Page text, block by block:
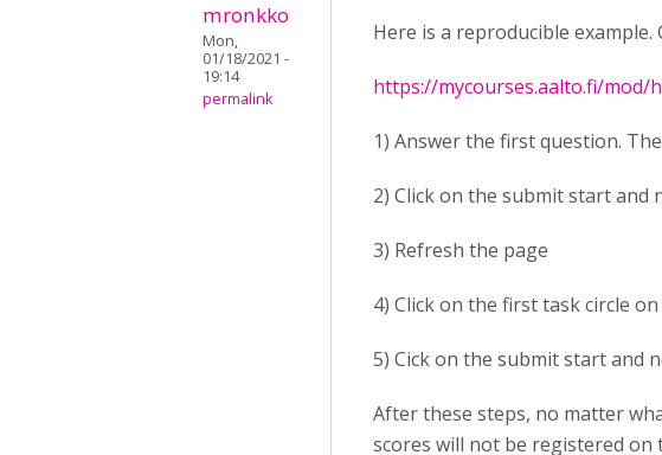
mronkko
Mon,
01/18/2021 -
19:14
permalink
Here is a reproducible example.
https://mycourses.aalto.fi/mod/
1) Answer the first question.
2) Click on the submit start
3) Refresh the page
4) Click on the first task circle
5) Cick on the submit start and
After these steps, no matter
scores will not be registered on